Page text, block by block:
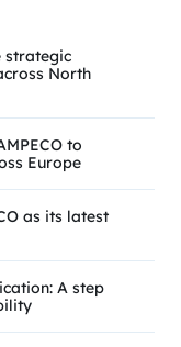
strategic
North
to
Europe
as its latest
A step